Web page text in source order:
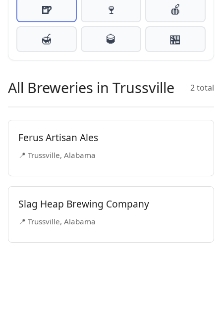
🍺 🍷
🍎
🍯
🥃 🏪
All Breweries in Trussville 2 total
Ferus Artisan Ales
📍 Trussville, Alabama
Slag Heap Brewing Company
📍 Trussville, Alabama